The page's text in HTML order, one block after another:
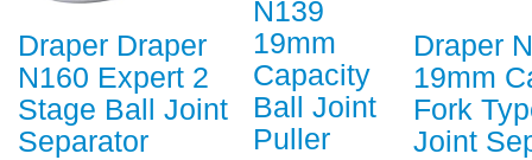
Draper Draper
N160 Expert 2
Stage Ball Joint
Separator
N139
19mm
Capacity
Ball Joint
Puller
Draper
19mm
Fork
Joint